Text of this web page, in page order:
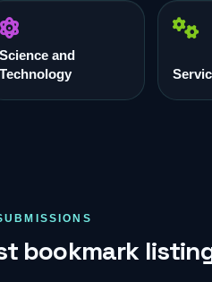
Science and
Technology
bookmark